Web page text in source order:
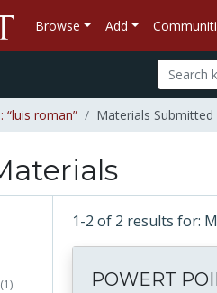
Browse Add
“luis roman” Materials
(1)
1-2 of 2 results for:
POWERT